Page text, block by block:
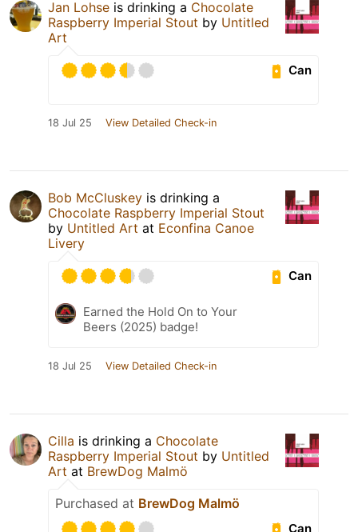
Jan Lohse is drinking a Chocolate
Raspberry Imperial Stout by Untitled
Art
Can
18 Jul 25 View Detailed Check-in
Bob McCluskey is drinking a
Chocolate Raspberry Imperial Stout
by Untitled Art at Econfina Canoe
Livery
Can
Earned the Hold On to Your
Beers (2025) badge!
18 Jul 25 View Detailed Check-in
Cilla is drinking a Chocolate
Raspberry Imperial Stout by Untitled
Art at BrewDog Malmö
Purchased at BrewDog Malmö
Can